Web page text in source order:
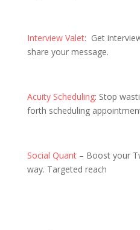
Interview Valet: Get
share your message.
Acuity Scheduling: Stop
forth scheduling
Social Quant– Boost your
way. Targeted reach